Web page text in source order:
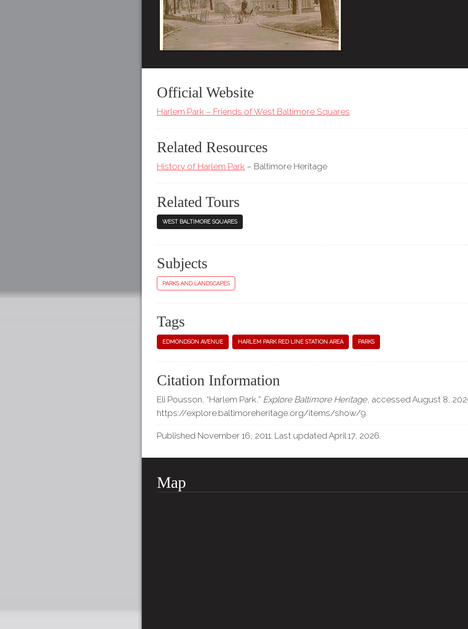
Official Website
Harlem Park – Friends of West Baltimore Squares
Related Resources
History of Harlem Park – Baltimore Heritage
Related Tours
WEST BALTIMORE SQUARES
Subjects
PARKS AND LANDSCAPES
Tags
EDMONDSON AVENUE HARLEM PARK RED LINE STATION AREA PARKS
Citation Information
Eli Pousson, “Harlem Park,” Explore Baltimore Heritage, accessed August 8,
https://explore.baltimoreheritage.org/items/show/9.
Published November 16, 2011. Last updated April 17, 2026.
Map